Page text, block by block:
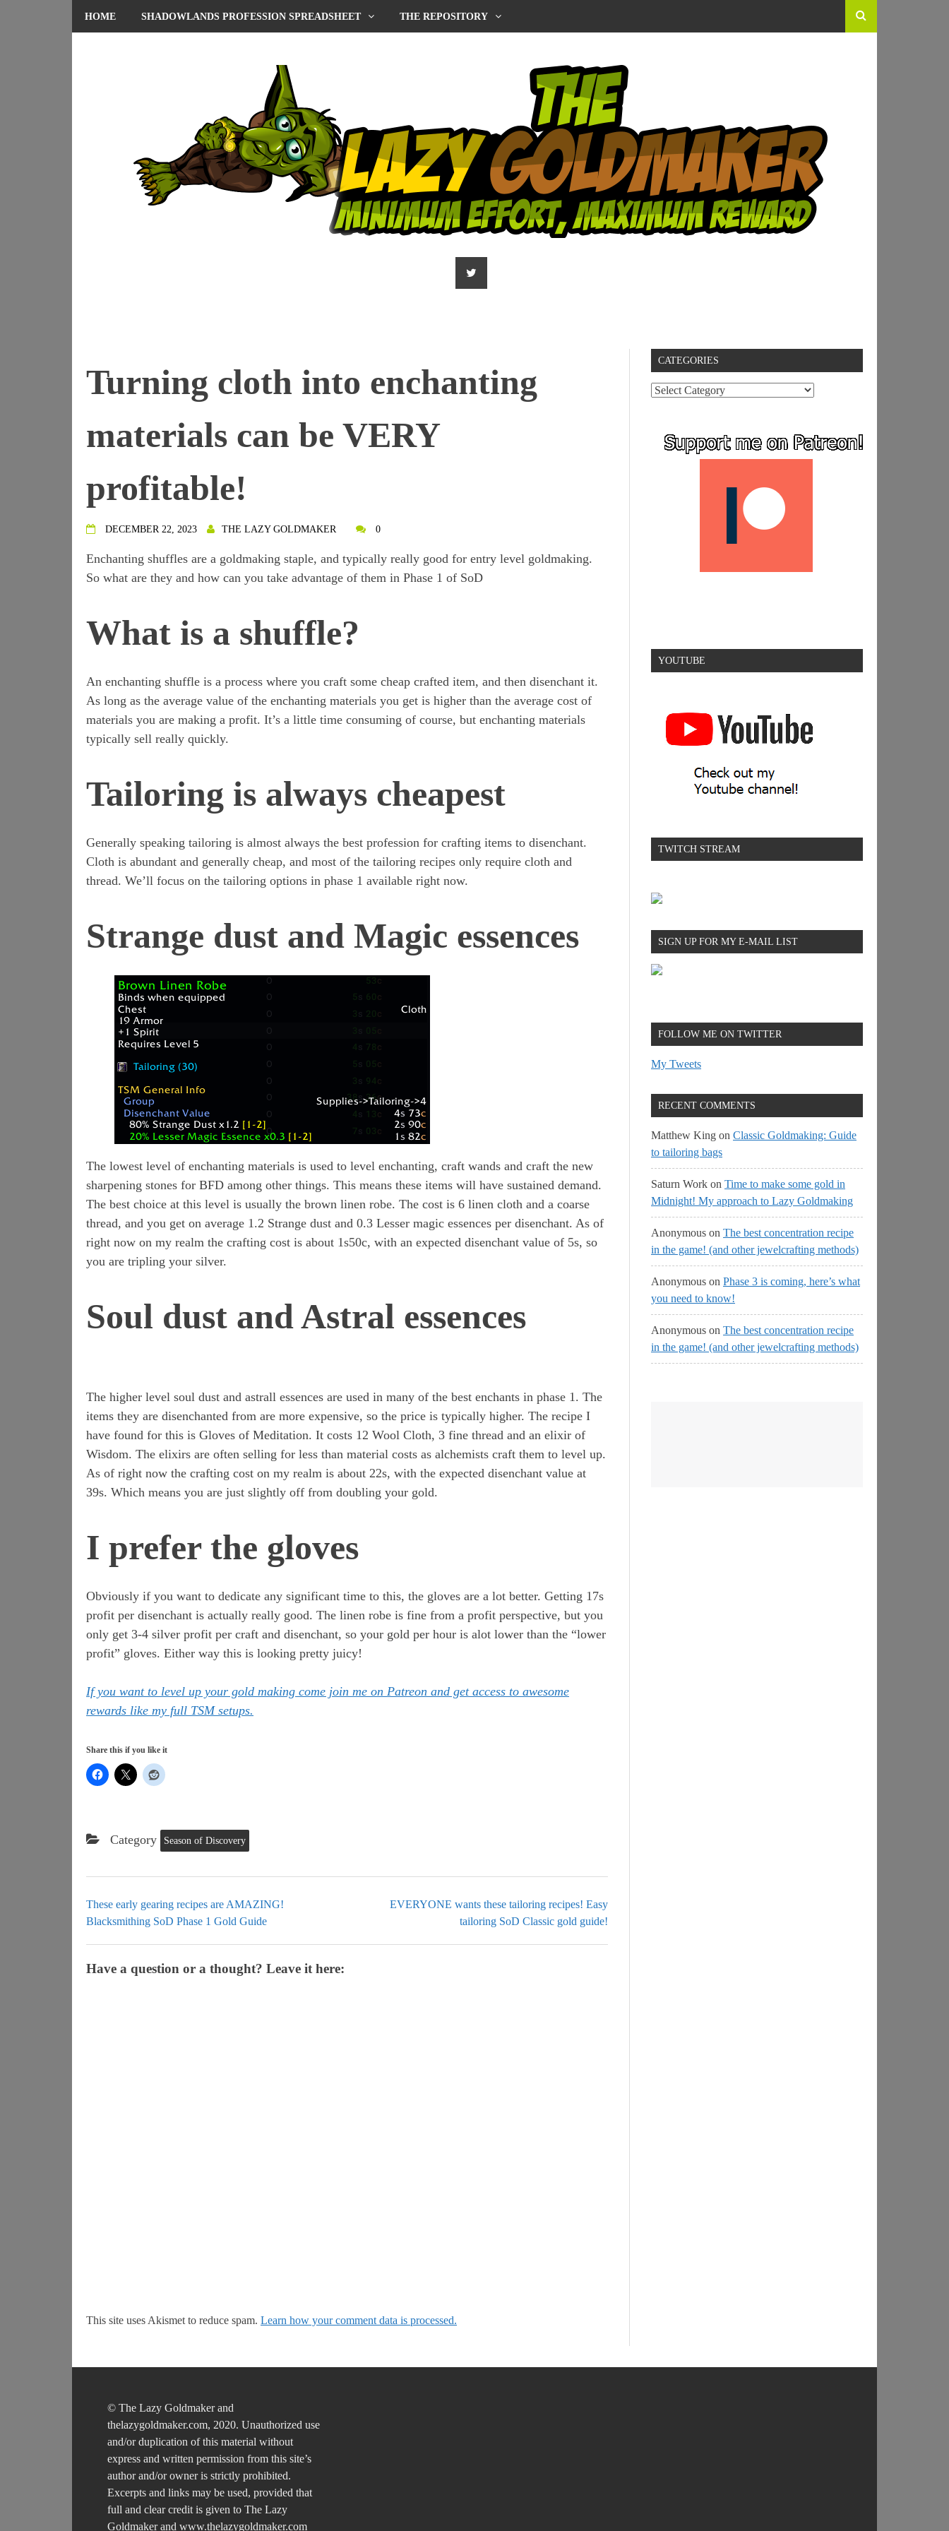
HOME SHADOWLANDS PROFESSION SPREADSHEET THE REPOSITORY
Turning cloth into enchanting
materials can be VERY
profitable!
DECEMBER 22, 2023 THE LAZY GOLDMAKER 0
Enchanting shuffles are a goldmaking staple, and typically really good for entry level goldmaking.
So what are they and how can you take advantage of them in Phase 1 of SoD
What is a shuffle?
An enchanting shuffle is a process where you craft some cheap crafted item, and then disenchant it.
As long as the average value of the enchanting materials you get is higher than the average cost of
materials you are making a profit. It’s a little time consuming of course, but enchanting materials
typically sell really quickly.
Tailoring is always cheapest
Generally speaking tailoring is almost always the best profession for crafting items to disenchant.
Cloth is abundant and generally cheap, and most of the tailoring recipes only require cloth and
thread. We’ll focus on the tailoring options in phase 1 available right now.
Strange dust and Magic essences
The lowest level of enchanting materials is used to level enchanting, craft wands and craft the new
sharpening stones for BFD among other things. This means these items will have sustained demand.
The best choice at this level is usually the brown linen robe. The cost is 6 linen cloth and a coarse
thread, and you get on average 1.2 Strange dust and 0.3 Lesser magic essences per disenchant. As of
right now on my realm the crafting cost is about 1s50c, with an expected disenchant value of 5s, so
you are tripling your silver.
Soul dust and Astral essences
The higher level soul dust and astrall essences are used in many of the best enchants in phase 1. The
items they are disenchanted from are more expensive, so the price is typically higher. The recipe I
have found for this is Gloves of Meditation. It costs 12 Wool Cloth, 3 fine thread and an elixir of
Wisdom. The elixirs are often selling for less than material costs as alchemists craft them to level up.
As of right now the crafting cost on my realm is about 22s, with the expected disenchant value at
39s. Which means you are just slightly off from doubling your gold.
I prefer the gloves
Obviously if you want to dedicate any significant time to this, the gloves are a lot better. Getting 17s
profit per disenchant is actually really good. The linen robe is fine from a profit perspective, but you
only get 3-4 silver profit per craft and disenchant, so your gold per hour is alot lower than the “lower
profit” gloves. Either way this is looking pretty juicy!
If you want to level up your gold making come join me on Patreon and get access to awesome
rewards like my full TSM setups.
Share this if you like it
Category Season of Discovery
These early gearing recipes are AMAZING!
Blacksmithing SoD Phase 1 Gold Guide
EVERYONE wants these tailoring recipes! Easy
tailoring SoD Classic gold guide!
Have a question or a thought? Leave it here:
This site uses Akismet to reduce spam. Learn how your comment data is processed.
CATEGORIES
YOUTUBE
TWITCH STREAM
SIGN UP FOR MY E-MAIL LIST
FOLLOW ME ON TWITTER
My Tweets
RECENT COMMENTS
Matthew King on Classic Goldmaking: Guide
to tailoring bags
Saturn Work on Time to make some gold in
Midnight! My approach to Lazy Goldmaking
Anonymous on The best concentration recipe
in the game! (and other jewelcrafting methods)
Anonymous on Phase 3 is coming, here’s what
you need to know!
Anonymous on The best concentration recipe
in the game! (and other jewelcrafting methods)
© The Lazy Goldmaker and
thelazygoldmaker.com, 2020. Unauthorized use
and/or duplication of this material without
express and written permission from this site’s
author and/or owner is strictly prohibited.
Excerpts and links may be used, provided that
full and clear credit is given to The Lazy
Goldmaker and www.thelazygoldmaker.com